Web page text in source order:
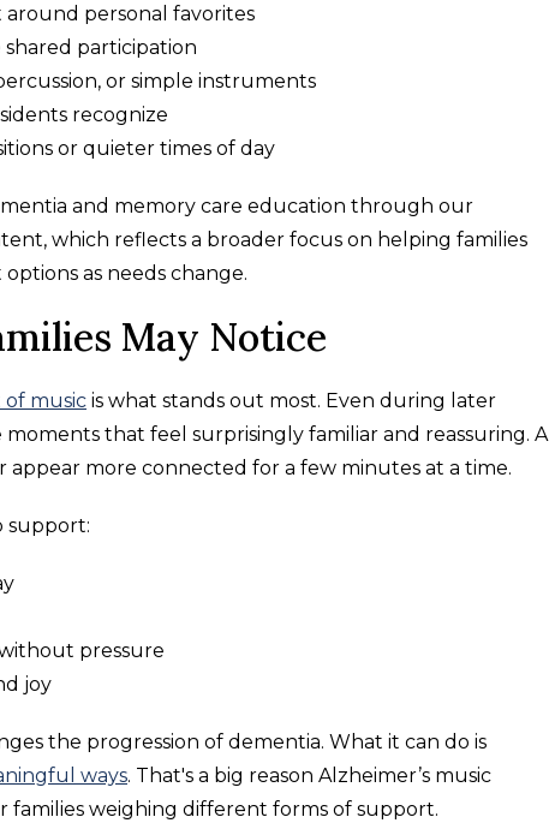
around personal favorites
participation
or simple instruments
recognize
or quieter times of day
and memory care education through our
which reflects a broader focus on helping families
as needs change.
May Notice
music is what stands out most. Even during later
moments that feel surprisingly familiar and reassuring. A
appear more connected for a few minutes at a time.
support:
pressure
joy
the progression of dementia. What it can do is
ways. That's a big reason Alzheimer’s music
families weighing different forms of support.